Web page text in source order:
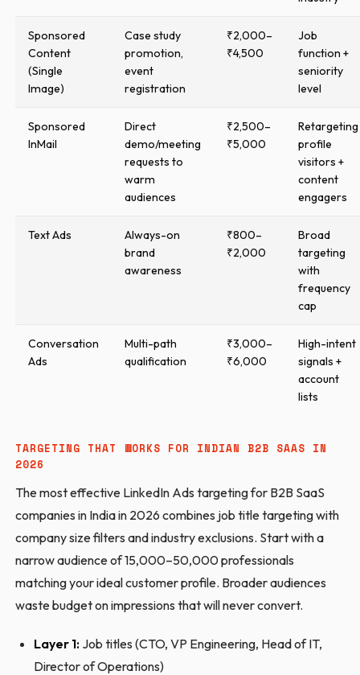
Sponsored
Content
(Single
Image)
Case study
promotion,
event
registration
₹2,000–
₹4,500
Job
function +
seniority
level
Sponsored
InMail
Direct
demo/meeting
requests to
warm
audiences
₹2,500–
₹5,000
Retargeting
profile
visitors +
content
engagers
Text Ads
Always-on
brand
awareness
₹800–
₹2,000
Broad
targeting
with
frequency
cap
Conversation
Ads
Multi-path
qualification
₹3,000–
₹6,000
High-intent
signals +
account
lists
TARGETING THAT WORKS FOR INDIAN B2B SAAS IN
2026
The most effective LinkedIn Ads targeting for B2B SaaS
companies in India in 2026 combines job title targeting with
company size filters and industry exclusions. Start with a
narrow audience of 15,000–50,000 professionals
matching your ideal customer profile. Broader audiences
waste budget on impressions that will never convert.
Layer 1:Job titles (CTO, VP Engineering, Head of IT,
Director of Operations)